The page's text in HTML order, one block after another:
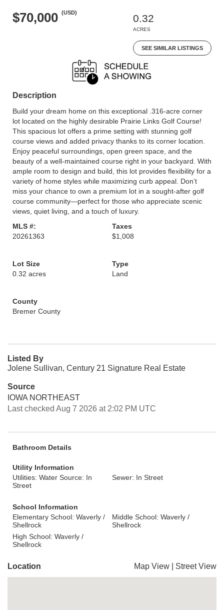
$70,000 (USD)
0.32
ACRES
SEE SIMILAR LISTINGS
Description
Build your dream home on this exceptional .316-acre corner
lot located on the highly desirable Prairie Links Golf Course!
This spacious lot offers a prime setting with stunning golf
course views and added privacy thanks to its corner location.
Enjoy peaceful surroundings, open green space, and the
beauty of a well-maintained course right in your backyard. With
ample room to design and build, this lot provides flexibility for a
variety of home styles while maximizing curb appeal. Don’t
miss your chance to own a premium lot in a sought-after golf
course community—perfect for those who appreciate scenic
views, quiet living, and a touch of luxury.
MLS #:
20261363
Taxes
$1,008
Lot Size
0.32 acres
Type
Land
County
Bremer County
Listed By
Jolene Sullivan, Century 21 Signature Real Estate
Source
IOWA NORTHEAST
Last checked Aug 7 2026 at 2:02 PM UTC
Bathroom Details
Utility Information
Utilities: Water Source: In
Street
Sewer: In Street
School Information
Elementary School: Waverly /
Shellrock
Middle School: Waverly /
Shellrock
High School: Waverly /
Shellrock
Location Map View Street View